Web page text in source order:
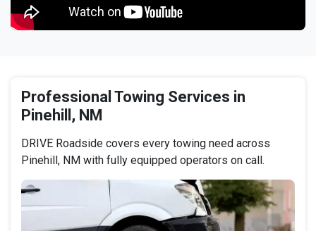
Professional Towing Services in
Pinehill, NM
DRIVE Roadside covers every towing need across
Pinehill, NM with fully equipped operators on call.